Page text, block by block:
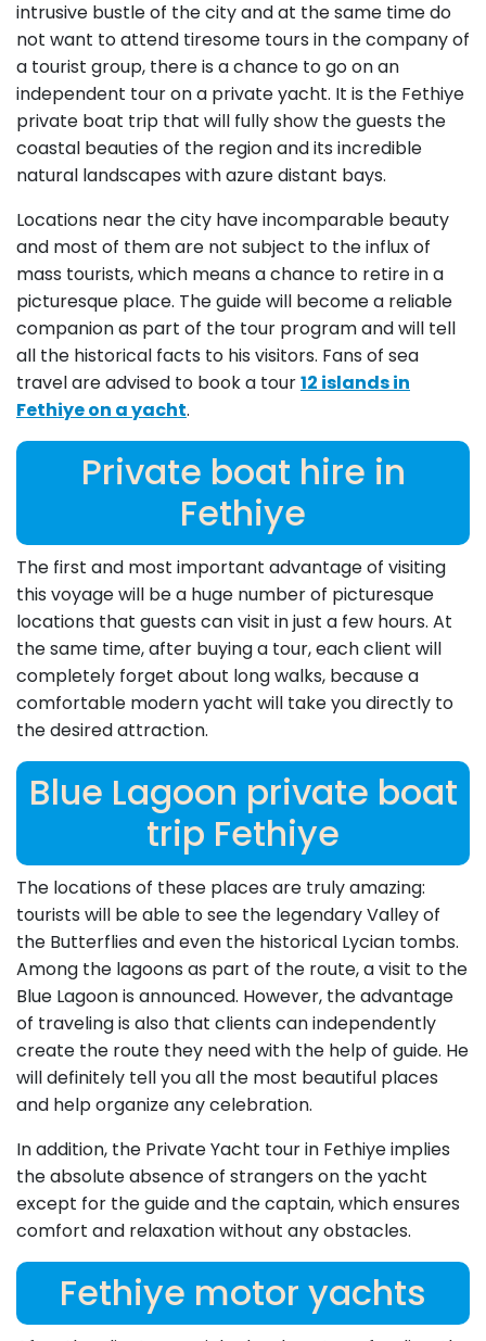
intrusive bustle of the city and at the same time do
not want to attend tiresome tours in the company of
a tourist group, there is a chance to go on an
independent tour on a private yacht. It is the Fethiye
private boat trip that will fully show the guests the
coastal beauties of the region and its incredible
natural landscapes with azure distant bays.
Locations near the city have incomparable beauty
and most of them are not subject to the influx of
mass tourists, which means a chance to retire in a
picturesque place. The guide will become a reliable
companion as part of the tour program and will tell
all the historical facts to his visitors. Fans of sea
travel are advised to book a tour12 islands in
Fethiye on a yacht.
Private boat hire in
Fethiye
The first and most important advantage of visiting
this voyage will be a huge number of picturesque
locations that guests can visit in just a few hours. At
the same time, after buying a tour, each client will
completely forget about long walks, because a
comfortable modern yacht will take you directly to
the desired attraction.
Blue Lagoon private boat
trip Fethiye
The locations of these places are truly amazing:
tourists will be able to see the legendary Valley of
the Butterflies and even the historical Lycian tombs.
Among the lagoons as part of the route, a visit to the
Blue Lagoon is announced. However, the advantage
of traveling is also that clients can independently
create the route they need with the help of guide. He
will definitely tell you all the most beautiful places
and help organize any celebration.
In addition, the Private Yacht tour in Fethiye implies
the absolute absence of strangers on the yacht
except for the guide and the captain, which ensures
comfort and relaxation without any obstacles.
Fethiye motor yachts